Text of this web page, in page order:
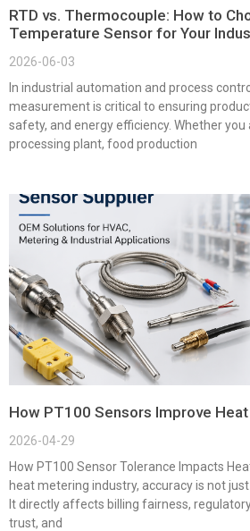
RTD vs. Thermocouple: How to
Temperature Sensor for Your
2026-06-03
In industrial automation and process
measurement is critical to ensuring
safety, and energy efficiency. Whether you
processing plant, food production
How PT100 Sensors Improve
2026-04-29
How PT100 Sensor Tolerance Impacts
heat metering industry, accuracy is not
It directly affects billing fairness,
trust, and